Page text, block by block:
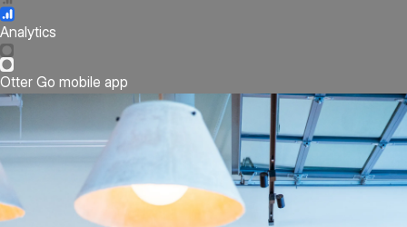
Analytics
Otter Go mobile app